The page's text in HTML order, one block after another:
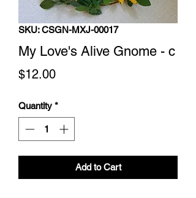
SKU: CSGN-MXJ-00017
My Love's Alive Gnome - c
$12.00Price
Quantity *
Add to Cart